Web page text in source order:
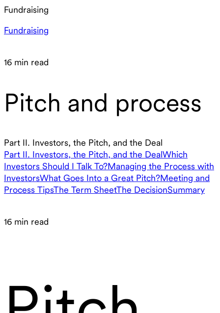
Fundraising
Fundraising
16 min read
Pitch and process
Part II. Investors, the Pitch, and the Deal
Part II. Investors, the Pitch, and the DealWhich
Investors Should I Talk To?Managing the Process with
InvestorsWhat Goes Into a Great Pitch?Meeting and
Process TipsThe Term SheetThe DecisionSummary
16 min read